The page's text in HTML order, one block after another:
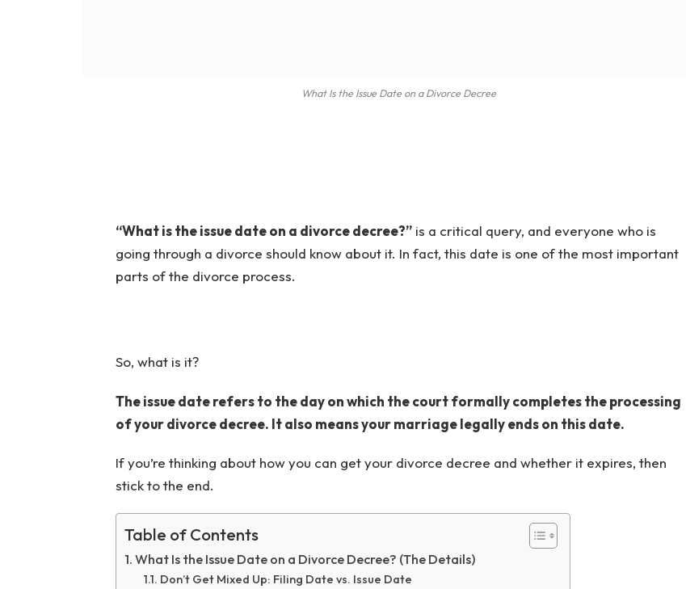
What Is the Issue Date on a Divorce Decree
“What is the issue date on a divorce decree?”is a critical query, and everyone who is
going through a divorce should know about it. In fact, this date is one of the most important
parts of the divorce process.
So, what is it?
The issue date refers to the day on which the court formally completes the processing
of your divorce decree. It also means your marriage legally ends on this date.
If you’re thinking about how you can get your divorce decree and whether it expires, then
stick to the end.
Table of Contents
What Is the Issue Date on a Divorce Decree? (The Details)
Don’t Get Mixed Up: Filing Date vs. Issue Date